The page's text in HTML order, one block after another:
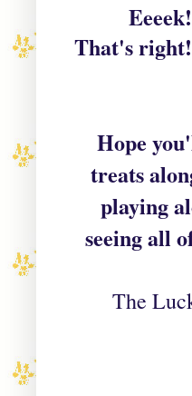
That's right!
Hope
treats
playing
seeing all
The